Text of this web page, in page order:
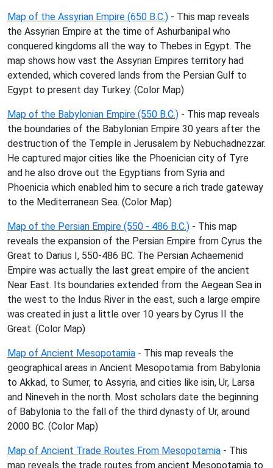
Map of the Assyrian Empire (650 B.C.) - This map reveals
the Assyrian Empire at the time of Ashurbanipal who
conquered kingdoms all the way to Thebes in Egypt. The
map shows how vast the Assyrian Empires territory had
extended, which covered lands from the Persian Gulf to
Egypt to present day Turkey. (Color Map)
Map of the Babylonian Empire (550 B.C.) - This map reveals
the boundaries of the Babylonian Empire 30 years after the
destruction of the Temple in Jerusalem by Nebuchadnezzar.
He captured major cities like the Phoenician city of Tyre
and he also drove out the Egyptians from Syria and
Phoenicia which enabled him to secure a rich trade gateway
to the Mediterranean Sea. (Color Map)
Map of the Persian Empire (550 - 486 B.C.) - This map
reveals the expansion of the Persian Empire from Cyrus the
Great to Darius I, 550-486 BC. The Persian Achaemenid
Empire was actually the last great empire of the ancient
Near East. Its boundaries extended from the Aegean Sea in
the west to the Indus River in the east, such a large empire
was created in just a little over 10 years by Cyrus II the
Great. (Color Map)
Map of Ancient Mesopotamia - This map reveals the
geographical areas in Ancient Mesopotamia from Babylonia
to Akkad, to Sumer, to Assyria, and cities like isin, Ur, Larsa
and Nineveh in the north. Most scholars date the beginning
of Babylonia to the fall of the third dynasty of Ur, around
2000 BC. (Color Map)
Map of Ancient Trade Routes From Mesopotamia - This
map reveals the trade routes from ancient Mesopotamia to